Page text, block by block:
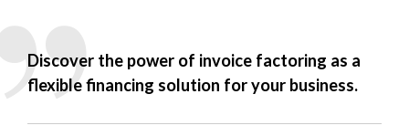
Discover the power of invoice factoring as a
flexible financing solution for your business.